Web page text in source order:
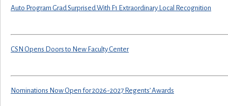
Auto Program Grad Surprised With F1 Extraordinary Local Recognition
CSN Opens Doors to New Faculty Center
Nominations Now Open for 2026-2027 Regents’ Awards